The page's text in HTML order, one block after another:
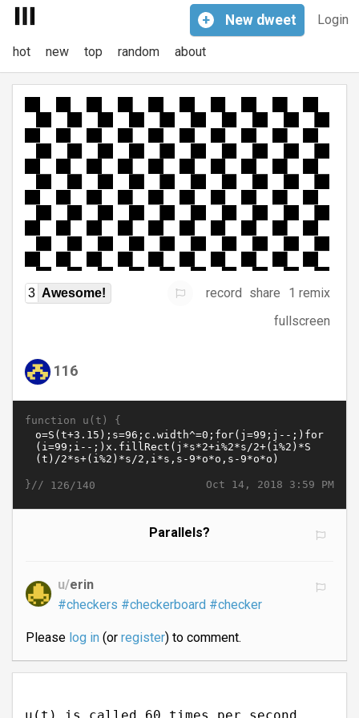
Login
+ New dweet
hot new top random about
3 Awesome! record share
1 remix
fullscreen
116
function u(t) {
Oct 14, 2018 3:59 PM
}// 126/140
Parallels?
u/erin
#checkers #checkerboard #checker
Please log in(or register) to comment.